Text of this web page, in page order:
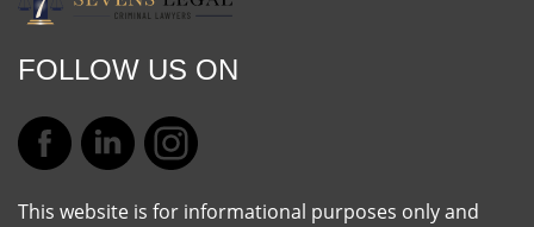
FOLLOW US ON
This website is for informational purposes only and